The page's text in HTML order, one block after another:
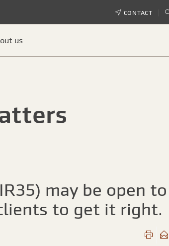
CONTACT
us
may be open to
to get it right.